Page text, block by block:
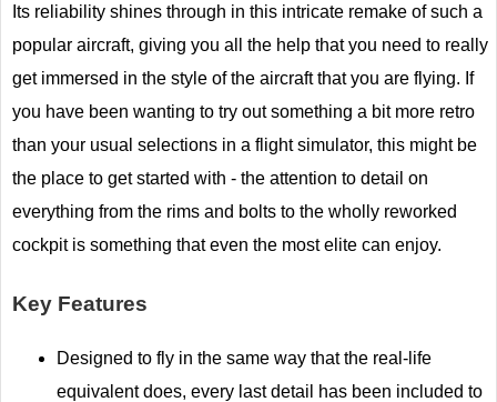
Its reliability shines through in this intricate remake of such a
popular aircraft, giving you all the help that you need to really
get immersed in the style of the aircraft that you are flying. If
you have been wanting to try out something a bit more retro
than your usual selections in a flight simulator, this might be
the place to get started with - the attention to detail on
everything from the rims and bolts to the wholly reworked
cockpit is something that even the most elite can enjoy.
Key Features
Designed to fly in the same way that the real-life
equivalent does, every last detail has been included to